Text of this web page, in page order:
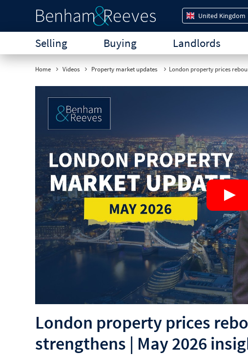
United Kingdom
Selling Buying Landlords
Home Videos Property market updates London property prices
London property prices
strengthens | May 2026